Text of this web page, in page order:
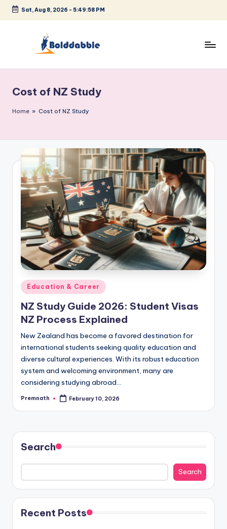
Skip
Sat, Aug 8, 2026 - 5:49:58 PM
l
d
b
b
e
Cost of NZ Study
Home » Cost of NZ Study
Posted
in
Education & Career
NZ Study Guide 2026: Student Visas
NZ Process Explained
New Zealand has become a favored destination for
international students seeking quality education and
diverse cultural experiences. With its robust education
system and welcoming environment, many are
considering studying abroad…
Posted
Premnath February 10, 2026
Search
Search
Recent Posts